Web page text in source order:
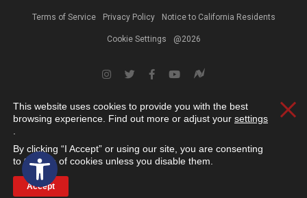
Open toolbar
Terms of Service Privacy Policy Notice to California Residents
Cookie Settings @2026
This website uses cookies to provide you with the best
browsing experience. Find out more or adjust your settings
By clicking “I Accept” or using our site, you are consenting
to the use of cookies unless you disable them.
Accept